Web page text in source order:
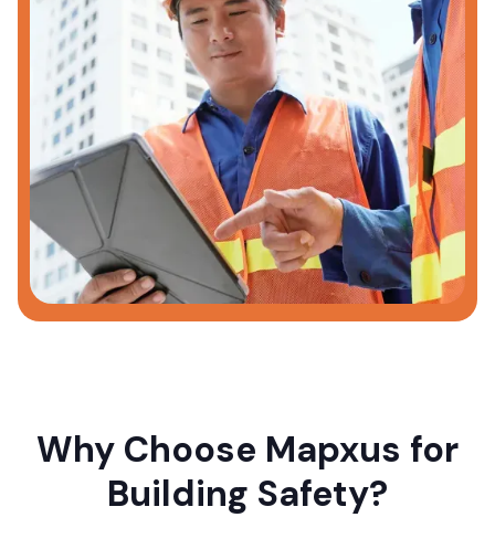
Why Choose Mapxus for
Building Safety?